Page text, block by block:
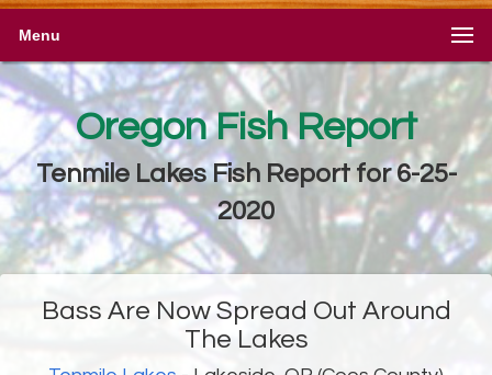
Menu
Oregon Fish Report
Tenmile Lakes Fish Report for 6-25-
2020
Bass Are Now Spread Out Around
The Lakes